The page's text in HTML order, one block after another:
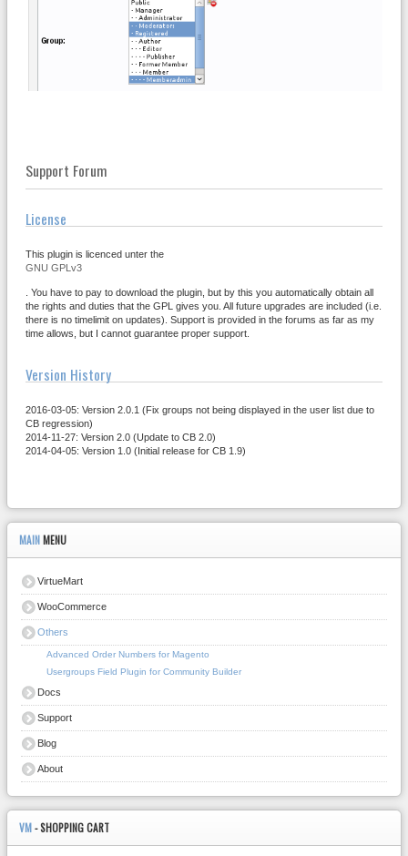
Support Forum
License
This plugin is licenced unter the
GNU GPLv3
. You have to pay to download the plugin, but by this you automatically obtain all
the rights and duties that the GPL gives you. All future upgrades are included (i.e.
there is no timelimit on updates). Support is provided in the forums as far as my
time allows, but I cannot guarantee proper support.
Version History
2016-03-05: Version 2.0.1 (Fix groups not being displayed in the user list due to
CB regression)
2014-11-27: Version 2.0 (Update to CB 2.0)
2014-04-05: Version 1.0 (Initial release for CB 1.9)
MAIN MENU
VirtueMart
WooCommerce
Others
Advanced Order Numbers for Magento
Usergroups Field Plugin for Community Builder
Docs
Support
Blog
About
VM- SHOPPING CART